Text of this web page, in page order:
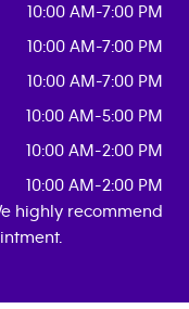
10:00 AM-7:00 PM
10:00 AM-7:00 PM
10:00 AM-7:00 PM
10:00 AM-5:00 PM
10:00 AM-2:00 PM
10:00 AM-2:00 PM
highly recommend